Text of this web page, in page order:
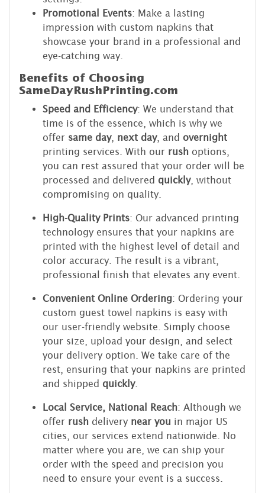
Promotional Events: Make a lasting
impression with custom napkins that
showcase your brand in a professional and
eye-catching way.
Benefits of Choosing
SameDayRushPrinting.com
Speed and Efficiency: We understand that
time is of the essence, which is why we
offer same day, next day, and overnight
printing services. With our rush options,
you can rest assured that your order will be
processed and delivered quickly, without
compromising on quality.
High-Quality Prints: Our advanced printing
technology ensures that your napkins are
printed with the highest level of detail and
color accuracy. The result is a vibrant,
professional finish that elevates any event.
Convenient Online Ordering: Ordering your
custom guest towel napkins is easy with
our user-friendly website. Simply choose
your size, upload your design, and select
your delivery option. We take care of the
rest, ensuring that your napkins are printed
and shipped quickly.
Local Service, National Reach: Although we
offer rush delivery near you in major US
cities, our services extend nationwide. No
matter where you are, we can ship your
order with the speed and precision you
need to ensure your event is a success.